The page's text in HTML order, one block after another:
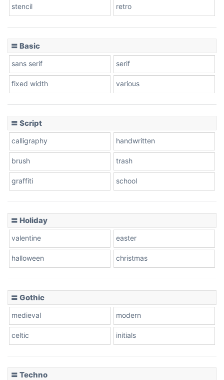
Stacked
Leopard
Pink Leopard
stencil retro
〓 Basic
sans serif serif
fixed width various
〓 Script
calligraphy handwritten
brush trash
graffiti school
〓 Holiday
valentine easter
halloween christmas
〓 Gothic
medieval modern
celtic initials
〓 Techno